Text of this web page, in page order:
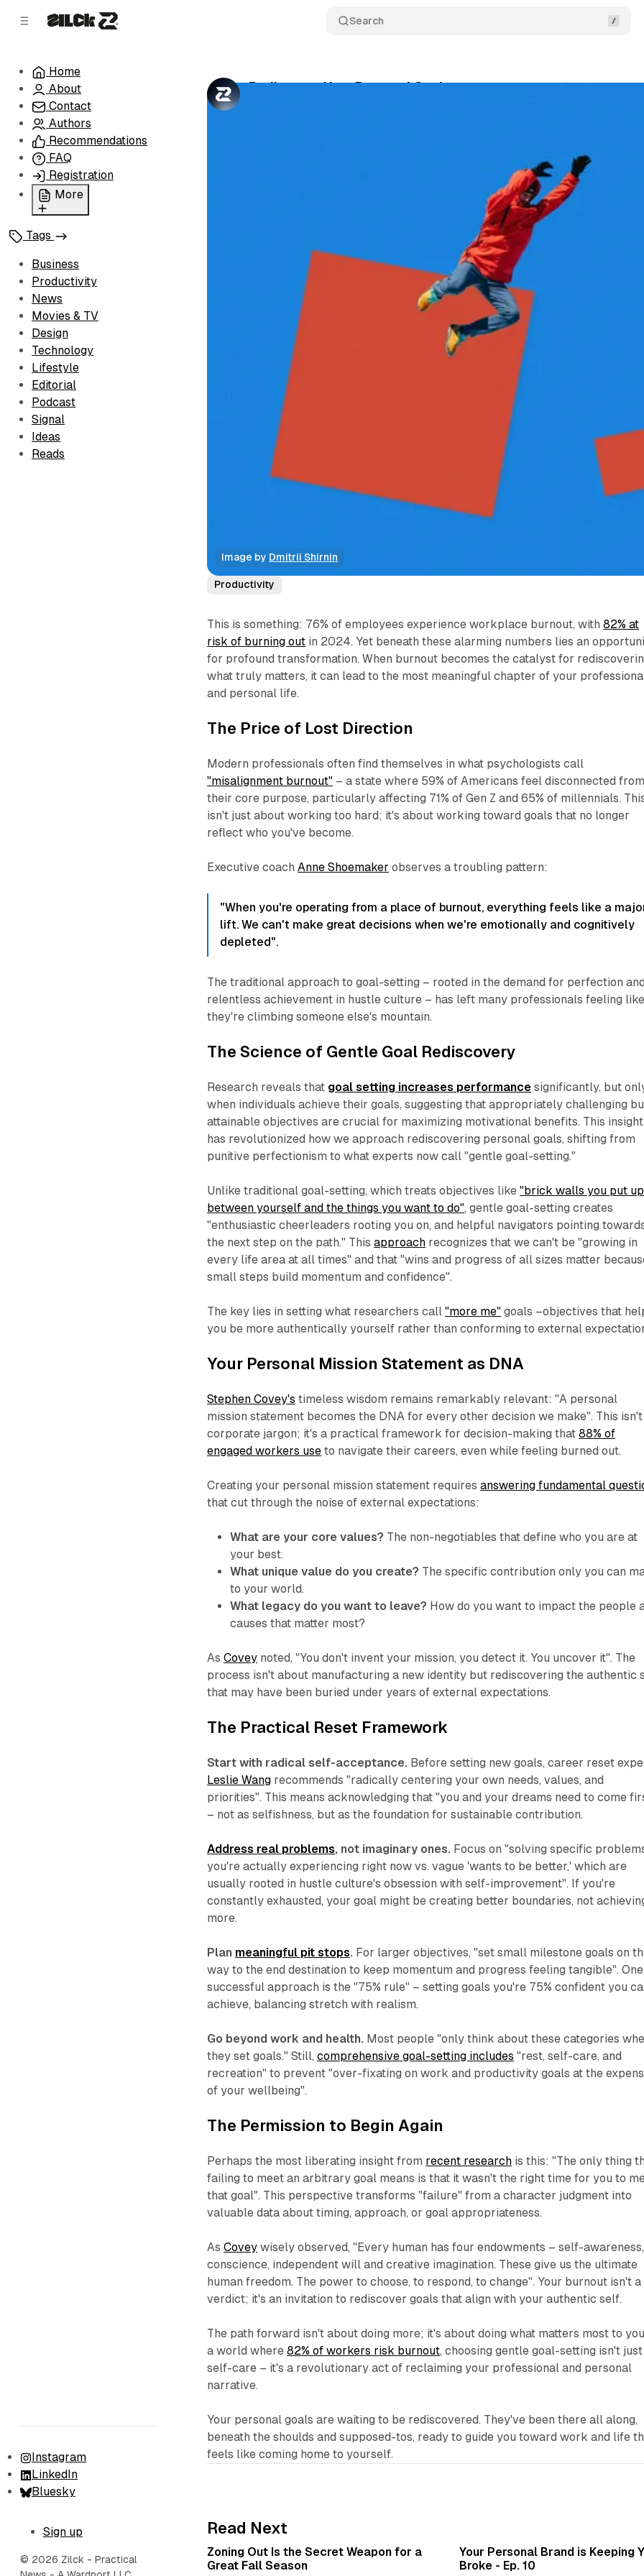
Search
Home
About
Contact
Authors
Recommendations
FAQ
Registration
More
Terms of Service
Cookie Policy
Advertise with Us
Tags
Business
Productivity
News
Movies & TV
Design
Technology
Lifestyle
Editorial
Podcast
Signal
Ideas
Reads
Instagram
LinkedIn
Bluesky
Sign up
© 2026 Zilck - Practical
Rediscover Your Personal Goals
Image by Dmitrii Shirnin
Productivity
This is something: 76% of employees experience workplace burnout, with82% at
risk of burning out in 2024. Yet beneath these alarming numbers lies an
for profound transformation. When burnout becomes the catalyst for
what truly matters, it can lead to the most meaningful chapter of your
and personal life.
The Price of Lost Direction
Modern professionals often find themselves in what psychologists call
"misalignment burnout" – a state where 59% of Americans feel disconnected from
their core purpose, particularly affecting 71% of Gen Z and 65% of millennials.
isn't just about working too hard; it's about working toward goals that no longer
reflect who you've become.
Executive coachAnne Shoemaker observes a troubling pattern:
"When you're operating from a place of burnout, everything feels like a
lift. We can't make great decisions when we're emotionally and cognitively
depleted".
The traditional approach to goal-setting – rooted in the demand for perfection and
relentless achievement in hustle culture – has left many professionals feeling like
they're climbing someone else's mountain.
The Science of Gentle Goal Rediscovery
Research reveals that goal setting increases performance significantly, but
when individuals achieve their goals, suggesting that appropriately challenging
attainable objectives are crucial for maximizing motivational benefits. This insight
has revolutionized how we approach rediscovering personal goals, shifting from
punitive perfectionism to what experts now call "gentle goal-setting."
Unlike traditional goal-setting, which treats objectives like"brick walls you put up
between yourself and the things you want to do", gentle goal-setting creates
"enthusiastic cheerleaders rooting you on, and helpful navigators pointing
the next step on the path." Thisapproach recognizes that we can't be "growing in
every life area at all times" and that "wins and progress of all sizes matter
small steps build momentum and confidence".
The key lies in setting what researchers call"more me" goals –objectives that
you be more authentically yourself rather than conforming to external
Your Personal Mission Statement as DNA
Stephen Covey's timeless wisdom remains remarkably relevant: "A personal
mission statement becomes the DNA for every other decision we make". This isn't
corporate jargon; it's a practical framework for decision-making that88% of
engaged workers use to navigate their careers, even while feeling burned out.
Creating your personal mission statement requiresanswering fundamental
that cut through the noise of external expectations:
What are your core values? The non-negotiables that define who you are at
your best.
What unique value do you create? The specific contribution only you can
to your world.
What legacy do you want to leave? How do you want to impact the people
causes that matter most?
AsCovey noted, "You don't invent your mission, you detect it. You uncover it". The
process isn't about manufacturing a new identity but rediscovering the authentic
that may have been buried under years of external expectations.
The Practical Reset Framework
Start with radical self-acceptance. Before setting new goals, career reset
Leslie Wang recommends "radically centering your own needs, values, and
priorities". This means acknowledging that "you and your dreams need to come
– not as selfishness, but as the foundation for sustainable contribution.
Address real problems, not imaginary ones. Focus on "solving specific
you're actually experiencing right now vs. vague 'wants to be better,' which are
usually rooted in hustle culture's obsession with self-improvement". If you're
constantly exhausted, your goal might be creating better boundaries, not
more.
Plan meaningful pit stops. For larger objectives, "set small milestone goals on
way to the end destination to keep momentum and progress feeling tangible". One
successful approach is the "75% rule" – setting goals you're 75% confident you
achieve, balancing stretch with realism.
Go beyond work and health. Most people "only think about these categories
they set goals." Still,comprehensive goal-setting includes "rest, self-care, and
recreation" to prevent "over-fixating on work and productivity goals at the
of your wellbeing".
The Permission to Begin Again
Perhaps the most liberating insight from recent research is this: "The only thing
failing to meet an arbitrary goal means is that it wasn't the right time for you to
that goal". This perspective transforms "failure" from a character judgment into
valuable data about timing, approach, or goal appropriateness.
AsCovey wisely observed, "Every human has four endowments – self-awareness,
conscience, independent will and creative imagination. These give us the ultimate
human freedom. The power to choose, to respond, to change". Your burnout isn't a
verdict; it's an invitation to rediscover goals that align with your authentic self.
The path forward isn't about doing more; it's about doing what matters most to
a world where82% of workers risk burnout, choosing gentle goal-setting isn't just
self-care – it's a revolutionary act of reclaiming your professional and personal
narrative.
Your personal goals are waiting to be rediscovered. They've been there all along,
beneath the shoulds and supposed-tos, ready to guide you toward work and life
feels like coming home to yourself.
Read Next
Zoning Out Is the Secret Weapon for a
Great Fall Season
Your Personal Brand is Keeping
Broke - Ep. 10